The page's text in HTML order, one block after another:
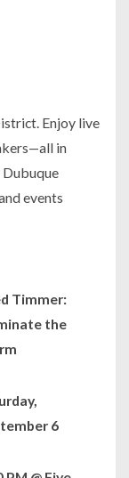
Enjoy live
in
events
Timmer:
the
6